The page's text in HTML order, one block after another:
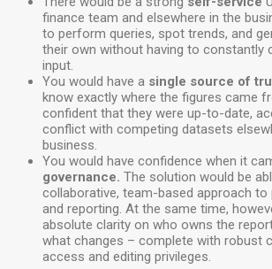
finance team and elsewhere in the
to perform queries, spot trends, and
their own without having to constantly
input.
You would have a single source of
know exactly where the figures came
confident that they were up-to-date,
conflict with competing datasets
business.
You would have confidence when it
governance. The solution would be
collaborative, team-based approach to
and reporting. At the same time,
absolute clarity on who owns the
what changes – complete with robust
access and editing privileges.